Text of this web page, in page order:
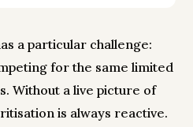
a particular challenge:
for the same limited
Without a live picture of
is always reactive.